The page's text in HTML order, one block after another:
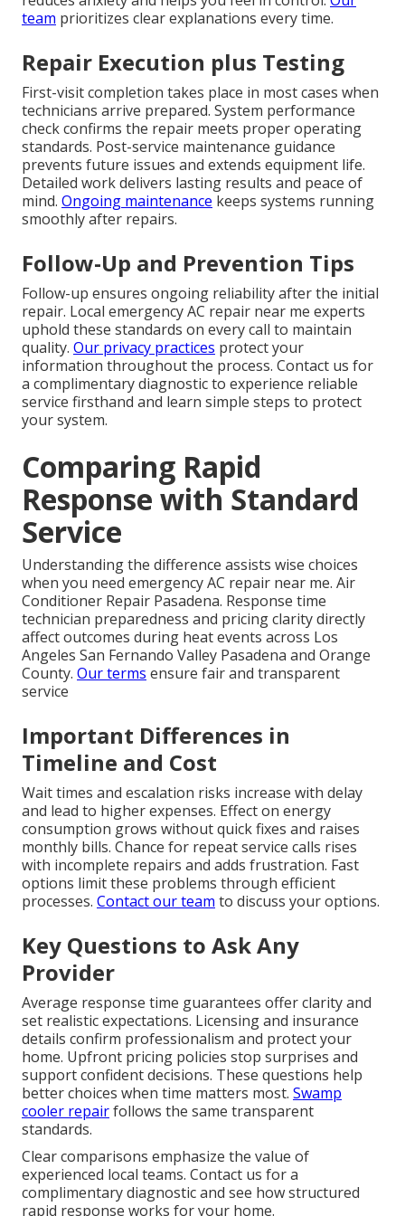
team prioritizes clear explanations every time.
Repair Execution plus Testing
First-visit completion takes place in most cases when
technicians arrive prepared. System performance
check confirms the repair meets proper operating
standards. Post-service maintenance guidance
prevents future issues and extends equipment life.
Detailed work delivers lasting results and peace of
mind. Ongoing maintenance keeps systems running
smoothly after repairs.
Follow-Up and Prevention Tips
Follow-up ensures ongoing reliability after the initial
repair. Local emergency AC repair near me experts
uphold these standards on every call to maintain
quality. Our privacy practices protect your
information throughout the process. Contact us for
a complimentary diagnostic to experience reliable
service firsthand and learn simple steps to protect
your system.
Comparing Rapid
Response with Standard
Service
Understanding the difference assists wise choices
when you need emergency AC repair near me. Air
Conditioner Repair Pasadena. Response time
technician preparedness and pricing clarity directly
affect outcomes during heat events across Los
Angeles San Fernando Valley Pasadena and Orange
County. Our terms ensure fair and transparent
service
Important Differences in
Timeline and Cost
Wait times and escalation risks increase with delay
and lead to higher expenses. Effect on energy
consumption grows without quick fixes and raises
monthly bills. Chance for repeat service calls rises
with incomplete repairs and adds frustration. Fast
options limit these problems through efficient
processes. Contact our team to discuss your options.
Key Questions to Ask Any
Provider
Average response time guarantees offer clarity and
set realistic expectations. Licensing and insurance
details confirm professionalism and protect your
home. Upfront pricing policies stop surprises and
support confident decisions. These questions help
better choices when time matters most. Swamp
cooler repairfollows the same transparent
standards.
Clear comparisons emphasize the value of
experienced local teams. Contact us for a
complimentary diagnostic and see how structured
rapid response works for your home.